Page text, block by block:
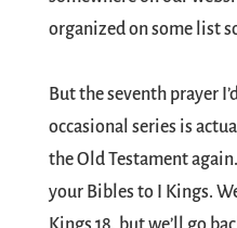
organized on some list
But the seventh prayer
occasional series is
the Old Testament
your Bibles to I Kings.